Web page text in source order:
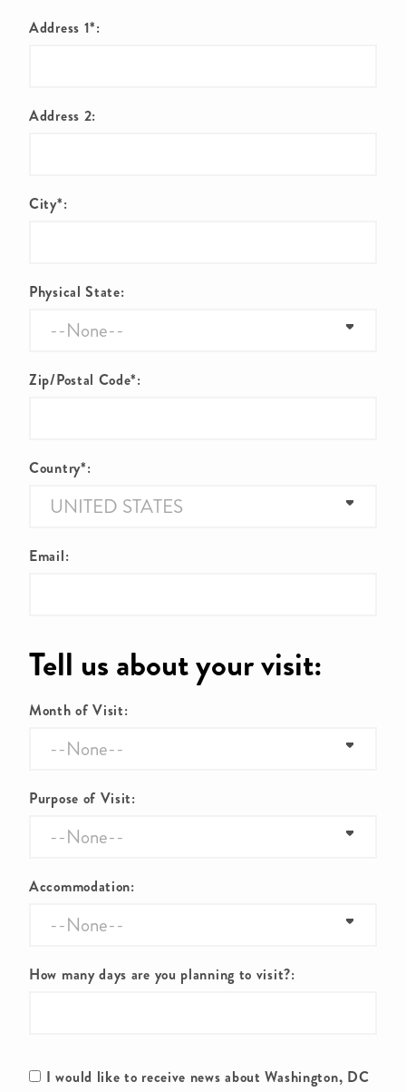
Address 1*:
Address 2:
City*:
Physical State:
Zip/Postal Code*:
Country*:
Email:
Tell us about your visit:
Month of Visit:
Purpose of Visit:
Accommodation:
How many days are you planning to visit?:
I would like to receive news about Washington, DC